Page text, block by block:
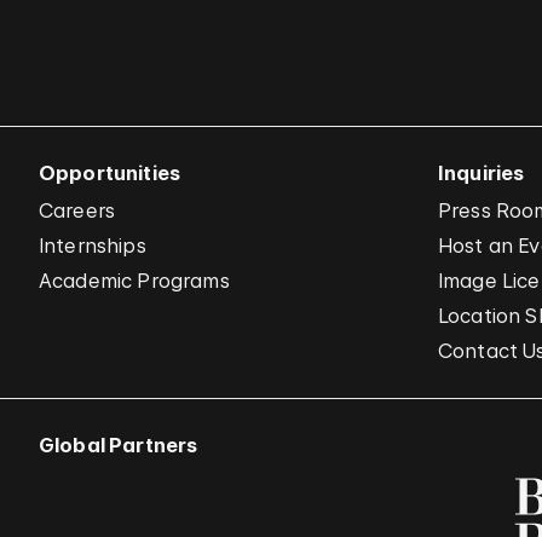
Opportunities
Careers
Internships
Academic Programs
Inquiries
Press
Host an
Image
Location
Contact
Global Partners